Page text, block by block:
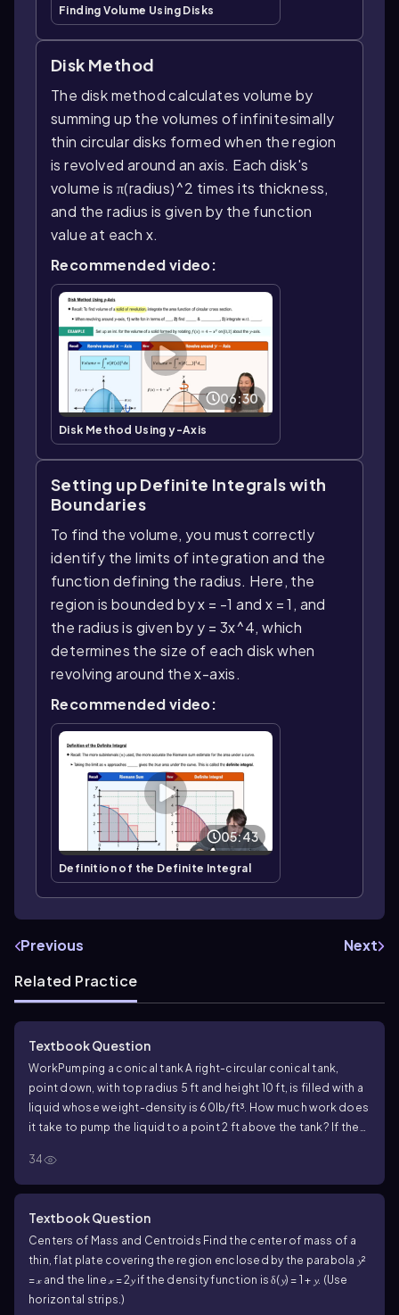
Finding Volume Using Disks
Disk Method
The disk method calculates volume by
summing up the volumes of infinitesimally
thin circular disks formed when the region
is revolved around an axis. Each disk's
volume is π(radius)^2 times its thickness,
and the radius is given by the function
value at each x.
Recommended video:
06:30
Disk Method Using y-Axis
Setting up Definite Integrals with
Boundaries
To find the volume, you must correctly
identify the limits of integration and the
function defining the radius. Here, the
region is bounded by x = -1 and x = 1, and
the radius is given by y = 3x^4, which
determines the size of each disk when
revolving around the x-axis.
Recommended video:
05:43
Definition of the Definite Integral
Previous
Next
Related Practice
Textbook Question
WorkPumping a conical tank A right-circular conical tank,
point down, with top radius 5 ft and height 10 ft, is filled with a
liquid whose weight-density is 60lb/ft³. How much work does
it take to pump the liquid to a point 2 ft above the tank? If the
long will it take to empty the tank?
34
Textbook Question
Centers of Mass and Centroids Find the center of mass of a
thin, flat plate covering the region enclosed by the parabola 𝔂²
= 𝓍 and the line 𝓍 = 2𝔂 if the density function is δ(𝔂) = 1 + 𝔂. (Use
horizontal strips.)